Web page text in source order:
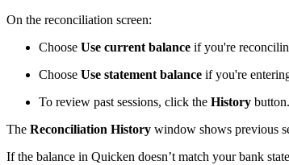
On the reconciliation screen:
Choose Use current balance if you're
Choose Use statement balance if you're
To review past sessions, click the History button.
The Reconciliation History window shows previous
If the balance in Quicken doesn’t match your bank